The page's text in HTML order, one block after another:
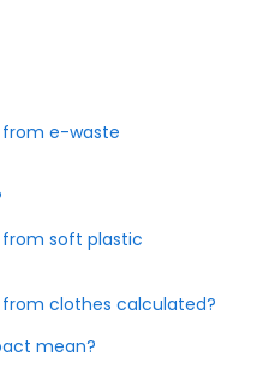
from e-waste
from soft plastic
from clothes calculated?
mean?